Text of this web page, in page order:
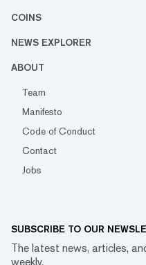
COINS
NEWS EXPLORER
ABOUT
Team
Manifesto
Code of Conduct
Contact
Jobs
SUBSCRIBE TO OUR
The latest news, articles,
weekly.